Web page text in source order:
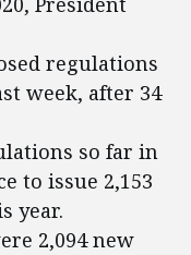
regulations
week, after 34
so far in
to issue 2,153
year.
2,094 new